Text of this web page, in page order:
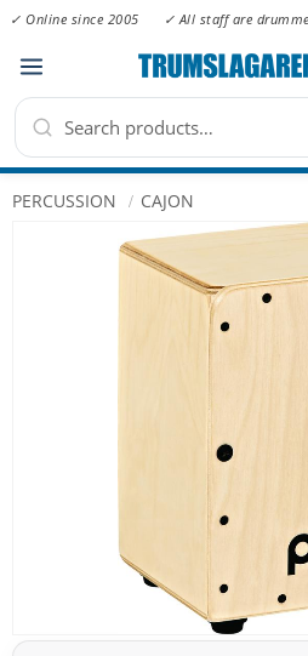
Menu
✓ Online since 2005 ✓ All staff are
PERCUSSION CAJON